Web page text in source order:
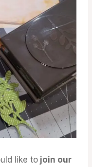
like to join our